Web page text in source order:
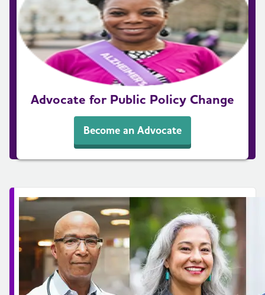
Advocate for Public Policy Change
Become an Advocate